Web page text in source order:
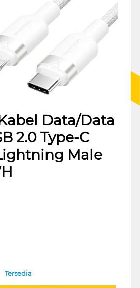
Data/Data
2.0 Type-C
Male
Tersedia